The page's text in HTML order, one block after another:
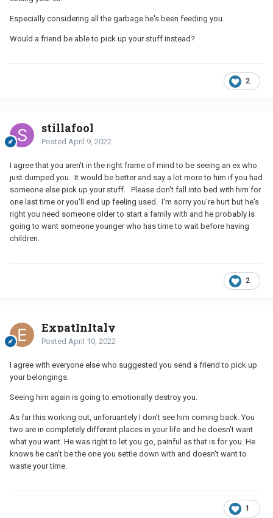
Especially considering all the garbage he's been feeding you.
Would a friend be able to pick up your stuff instead?
2
stillafool
Posted April 9, 2022
I agree that you aren't in the right frame of mind to be seeing an ex who
just dumped you. It would be better and say a lot more to him if you had
someone else pick up your stuff. Please don't fall into bed with him for
one last time or you'll end up feeling used. I'm sorry you're hurt but he's
right you need someone older to start a family with and he probably is
going to want someone younger who has time to wait before having
children.
2
ExpatInItaly
Posted April 10, 2022
I agree with everyone else who suggested you send a friend to pick up
your belongings.
Seeing him again is going to emotionally destroy you.
As far this working out, unforuantely I don't see him coming back. You
two are in completely different places in your life and he doesn't want
what you want. He was right to let you go, painful as that is for you. He
knows he can't be the one you settle down with and doesn't want to
waste your time.
1